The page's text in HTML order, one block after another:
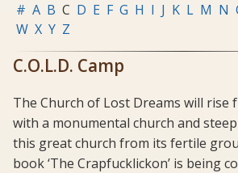
# A B C D E F G H I J K L M N
W X Y Z
C.O.L.D. Camp
The Church of Lost Dreams will rise
with a monumental church and
this great church from its fertile
book ‘The Crapfucklickon’ is being